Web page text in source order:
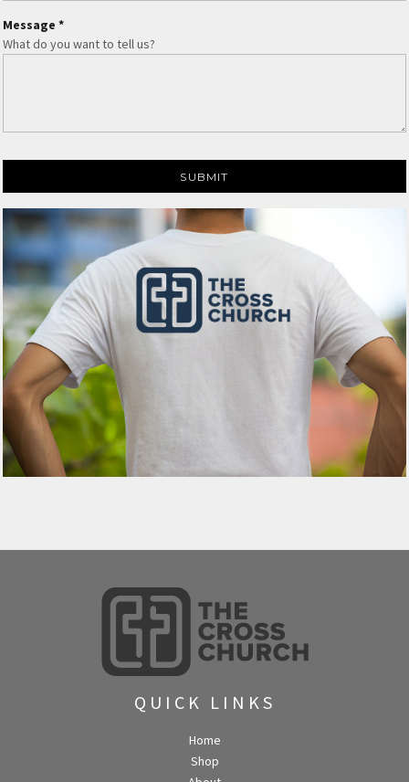
Message *
What do you want to tell us?
SUBMIT
QUICK LINKS
Home
Shop